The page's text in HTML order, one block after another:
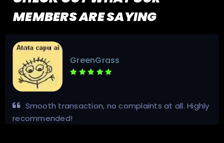
MEMBERS ARE SAYING
GreenGrass
Smooth transaction, no complaints at all. Highly
recommended!